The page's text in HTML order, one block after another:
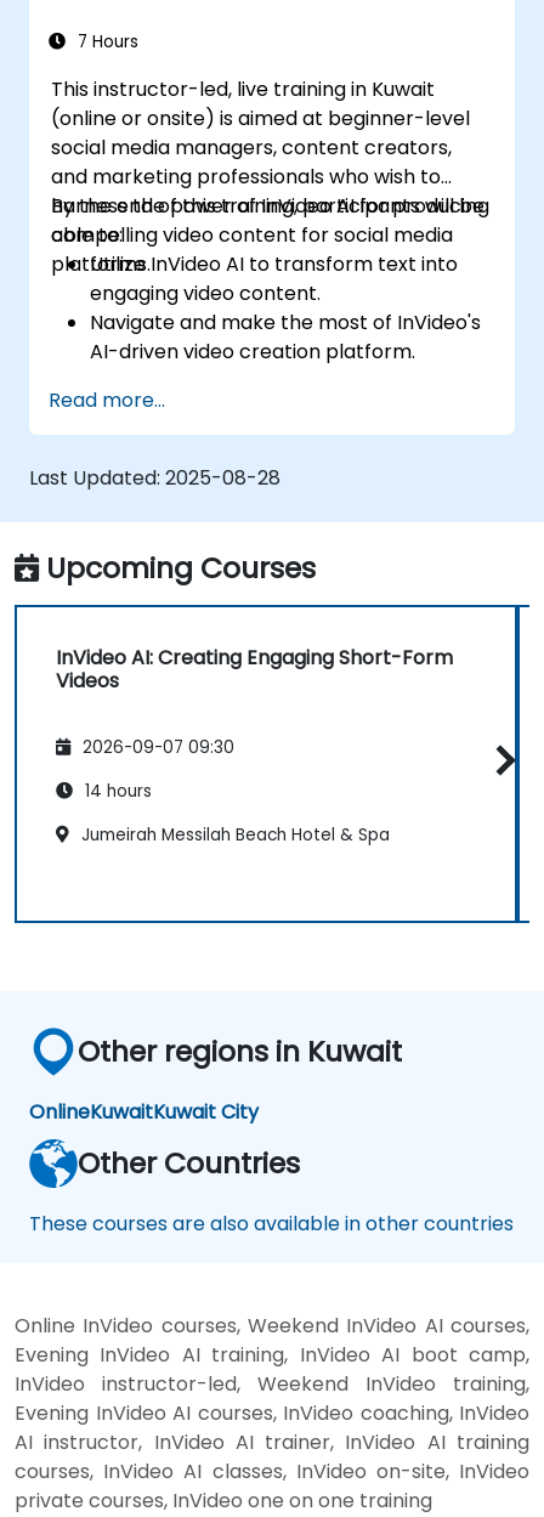
7 Hours
This instructor-led, live training in Kuwait
(online or onsite) is aimed at beginner-level
social media managers, content creators,
and marketing professionals who wish to
harness the power of InVideo AI for producing
compelling video content for social media
platforms.
By the end of this training, participants will be
able to:
Utilize InVideo AI to transform text into
engaging video content.
Navigate and make the most of InVideo's
AI-driven video creation platform.
generated video content.
Analyze and optimize video engagement
using AI insights.
Read more...
Last Updated: 2025-08-28
Upcoming Courses
InVideo AI: Creating Engaging Short-Form
Videos
2026-09-07 09:30
14 hours
Jumeirah Messilah Beach Hotel & Spa
Other regions in Kuwait
OnlineKuwaitKuwait City
Other Countries
These courses are also available in other countries
Online InVideo courses, Weekend InVideo AI courses,
Evening InVideo AI training, InVideo AI boot camp,
InVideo instructor-led, Weekend InVideo training,
Evening InVideo AI courses, InVideo coaching, InVideo
AI instructor, InVideo AI trainer, InVideo AI training
courses, InVideo AI classes, InVideo on-site, InVideo
private courses, InVideo one on one training